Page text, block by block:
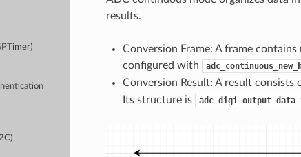
results.
Conversion Frame: A frame
configured with
Conversion Result: A result consists
Its structure is